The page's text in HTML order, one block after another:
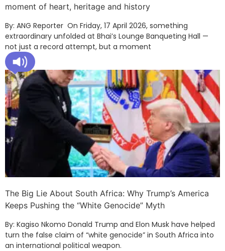
moment of heart, heritage and history
By: ANG Reporter On Friday, 17 April 2026, something
extraordinary unfolded at Bhai’s Lounge Banqueting Hall —
not just a record attempt, but a moment
The Big Lie About South Africa: Why Trump’s America
Keeps Pushing the “White Genocide” Myth
By: Kagiso Nkomo Donald Trump and Elon Musk have helped
turn the false claim of “white genocide” in South Africa into
an international political weapon.